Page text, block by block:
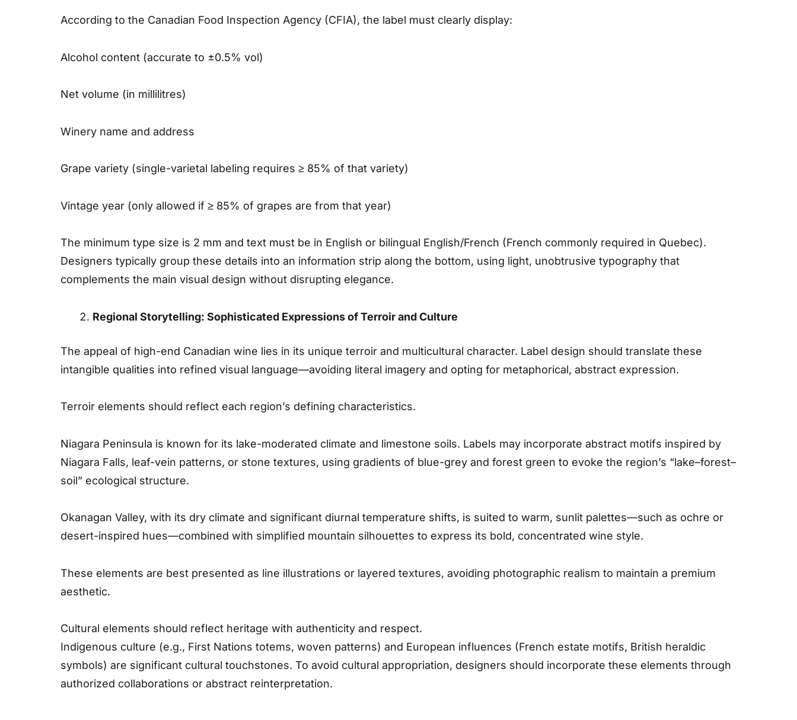
According to the Canadian Food Inspection Agency (CFIA), the label must clearly display:
Alcohol content (accurate to ±0.5% vol)
Net volume (in millilitres)
Winery name and address
Grape variety (single-varietal labeling requires ≥ 85% of that variety)
Vintage year (only allowed if ≥ 85% of grapes are from that year)
The minimum type size is 2 mm and text must be in English or bilingual English/French (French commonly required in Quebec).
Designers typically group these details into an information strip along the bottom, using light, unobtrusive typography that
complements the main visual design without disrupting elegance.
Regional Storytelling: Sophisticated Expressions of Terroir and Culture
The appeal of high-end Canadian wine lies in its unique terroir and multicultural character. Label design should translate these
intangible qualities into refined visual language—avoiding literal imagery and opting for metaphorical, abstract expression.
Terroir elements should reflect each region’s defining characteristics.
Niagara Peninsula is known for its lake-moderated climate and limestone soils. Labels may incorporate abstract motifs inspired by
Niagara Falls, leaf-vein patterns, or stone textures, using gradients of blue-grey and forest green to evoke the region’s “lake–forest–
soil” ecological structure.
Okanagan Valley, with its dry climate and significant diurnal temperature shifts, is suited to warm, sunlit palettes—such as ochre or
desert-inspired hues—combined with simplified mountain silhouettes to express its bold, concentrated wine style.
These elements are best presented as line illustrations or layered textures, avoiding photographic realism to maintain a premium
aesthetic.
Cultural elements should reflect heritage with authenticity and respect.
Indigenous culture (e.g., First Nations totems, woven patterns) and European influences (French estate motifs, British heraldic
symbols) are significant cultural touchstones. To avoid cultural appropriation, designers should incorporate these elements through
authorized collaborations or abstract reinterpretation.